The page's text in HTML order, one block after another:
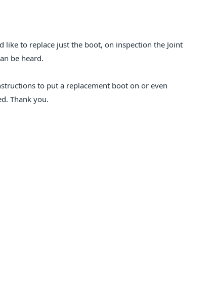
like to replace just the boot, on inspection the Joint
be heard.
to put a replacement boot on or even
Thank you.